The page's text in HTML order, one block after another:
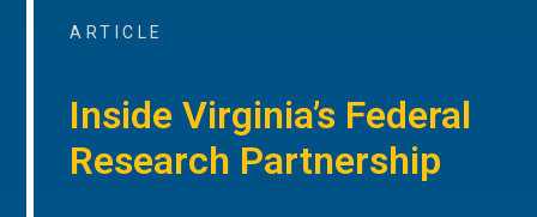
ARTICLE
Inside Virginia’s Federal
Research Partnership